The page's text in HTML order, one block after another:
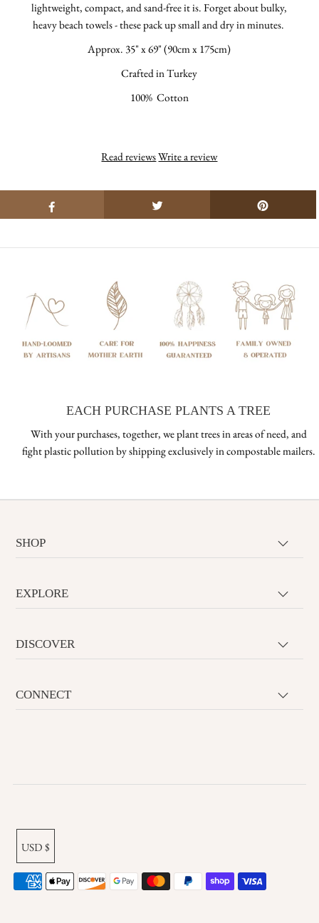
lightweight, compact, and sand-free it is. Forget about bulky,
heavy beach towels - these pack up small and dry in minutes.
Approx. 35" x 69" (90cm x 175cm)
Crafted in Turkey
100% Cotton
Read reviewsWrite a review
EACH PURCHASE PLANTS A TREE
With your purchases, together, we plant trees in areas of need, and
fight plastic pollution by shipping exclusively in compostable mailers.
SHOP
EXPLORE
DISCOVER
CONNECT
USD $